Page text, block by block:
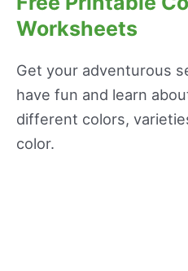
Worksheets
Get your adventurous
have fun and learn
different colors,
color.